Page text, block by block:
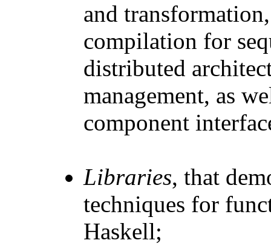
and
compilation for
distributed
management, as
component
Libraries, that
techniques for
Haskell;